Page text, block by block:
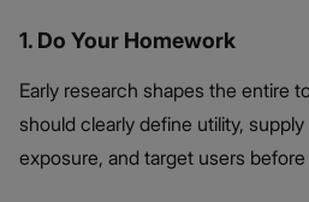
1. Do Your Homework
Early research shapes the entire
should clearly define utility,
exposure, and target users